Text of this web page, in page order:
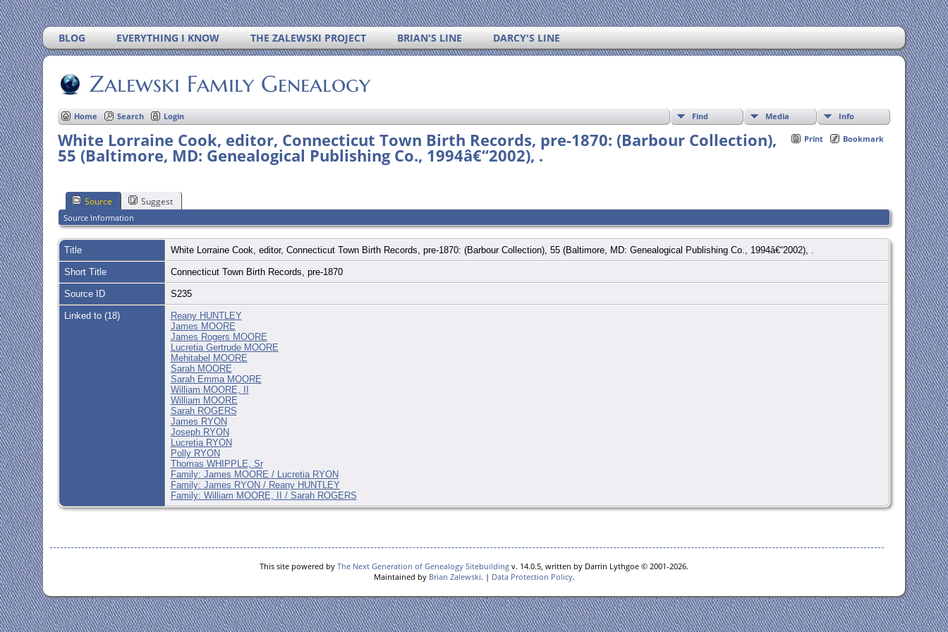
BLOG EVERYTHING I KNOW THE ZALEWSKI PROJECT BRIAN'S LINE DARCY'S LINE
Zalewski Family Genealogy
Find Media Info
Home Search Login
Print Bookmark
White Lorraine Cook, editor, Connecticut Town Birth Records, pre-1870: (Barbour Collection),
55 (Baltimore, MD: Genealogical Publishing Co., 1994â€“2002), .
Source Suggest
Source Information
Title White Lorraine Cook, editor, Connecticut Town Birth Records, pre-1870: (Barbour Collection), 55 (Baltimore, MD: Genealogical Publishing Co., 1994â€“2002), .
Short Title Connecticut Town Birth Records, pre-1870
Source ID S235
Linked to (18)
Reany HUNTLEY
James MOORE
James Rogers MOORE
Lucretia Gertrude MOORE
Mehitabel MOORE
Sarah MOORE
Sarah Emma MOORE
William MOORE, II
William MOORE
Sarah ROGERS
James RYON
Joseph RYON
Lucretia RYON
Polly RYON
Thomas WHIPPLE, Sr
Family: James MOORE / Lucretia RYON
Family: James RYON / Reany HUNTLEY
Family: William MOORE, II / Sarah ROGERS
This site powered by The Next Generation of Genealogy Sitebuilding v. 14.0.5, written by Darrin Lythgoe © 2001-2026.
Maintained by Brian Zalewski. | Data Protection Policy.